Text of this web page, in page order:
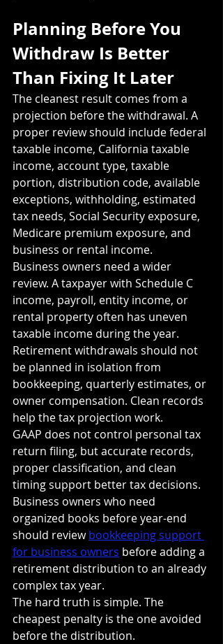
Planning Before You
Withdraw Is Better
Than Fixing It Later
The cleanest result comes from a
projection before the withdrawal. A
proper review should include federal
taxable income, California taxable
income, account type, taxable
portion, distribution code, available
exceptions, withholding, estimated
tax needs, Social Security exposure,
Medicare premium exposure, and
business or rental income.
Business owners need a wider
review. A taxpayer with Schedule C
income, payroll, entity income, or
rental property often has uneven
taxable income during the year.
Retirement withdrawals should not
be planned in isolation from
bookkeeping, quarterly estimates, or
owner compensation. Clean records
help the tax projection work.
GAAP does not control personal tax
return filing, but accurate records,
proper classification, and clean
timing support better tax decisions.
Business owners who need
organized books before year-end
should review bookkeeping support
for business owners before adding a
retirement distribution to an already
complex tax year.
The hard truth is simple. The
cheapest penalty is the one avoided
before the distribution.